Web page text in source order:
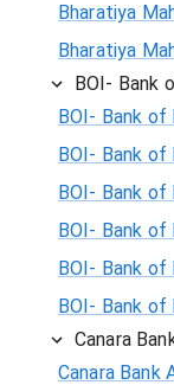
Bharatiya
Bharatiya
BOI- Bank
BOI- Bank of
BOI- Bank of
BOI- Bank of
BOI- Bank
BOI- Bank
BOI- Bank of
Canara
Canara Bank